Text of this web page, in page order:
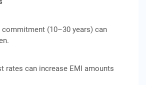
commitment (10–30 years) can
rates can increase EMI amounts